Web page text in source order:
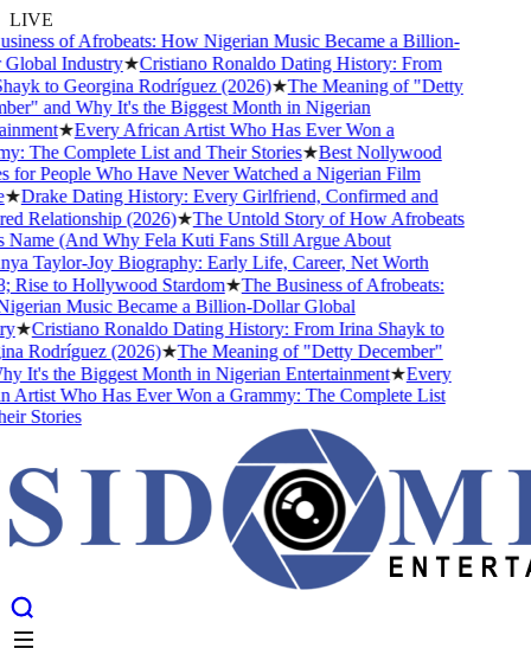
LIVE
of Afrobeats: How Nigerian Music Became a Billion-
Industry★Cristiano Ronaldo Dating History: From
to Georgina Rodríguez (2026)★The Meaning of "Detty
and Why It's the Biggest Month in Nigerian
★Every African Artist Who Has Ever Won a
The Complete List and Their Stories★Best Nollywood
People Who Have Never Watched a Nigerian Film
Drake Dating History: Every Girlfriend, Confirmed and
Relationship (2026)★The Untold Story of How Afrobeats
(And Why Fela Kuti Fans Still Argue About
Taylor-Joy Biography: Early Life, Career, Net Worth
to Hollywood Stardom★The Business of Afrobeats:
Music Became a Billion-Dollar Global
★Cristiano Ronaldo Dating History: From Irina Shayk to
Rodríguez (2026)★The Meaning of "Detty December"
It's the Biggest Month in Nigerian Entertainment★Every
Who Has Ever Won a Grammy: The Complete List
Stories